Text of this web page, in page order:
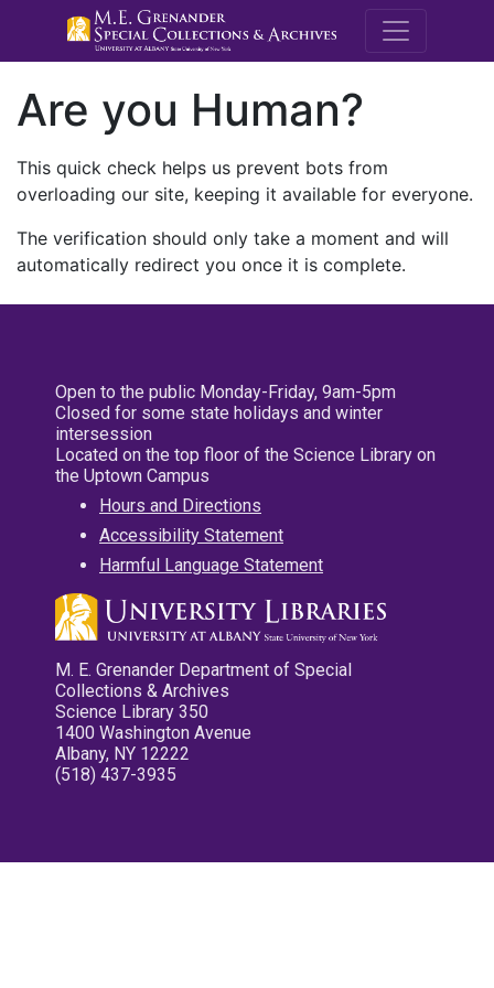
M.E.
Are you Human?
This quick check helps us prevent bots from
overloading our site, keeping it available for everyone.
The verification should only take a moment and will
automatically redirect you once it is complete.
Open to the public Monday-Friday, 9am-5pm
Closed for some state holidays and winter
intersession
Located on the top floor of the Science Library on
the Uptown Campus
Hours and Directions
Accessibility Statement
Harmful Language Statement
M. E. Grenander Department of Special
Collections & Archives
Science Library 350
1400 Washington Avenue
Albany, NY 12222
(518) 437-3935